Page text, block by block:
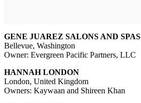
GENE JUAREZ SALONS AND SPAS
Bellevue, Washington
Owner: Evergreen Pacific Partners, LLC
HANNAH LONDON
London, United Kingdom
Owners: Kaywaan and Shireen Khan